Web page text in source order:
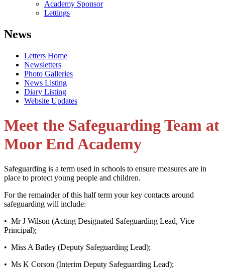
Academy Sponsor
Lettings
News
Letters Home
Newsletters
Photo Galleries
News Listing
Diary Listing
Website Updates
Meet the Safeguarding Team at
Moor End Academy
Safeguarding is a term used in schools to ensure measures are in
place to protect young people and children.
For the remainder of this half term your key contacts around
safeguarding will include:
• Mr J Wilson (Acting Designated Safeguarding Lead, Vice
Principal);
• Miss A Batley (Deputy Safeguarding Lead);
• Ms K Corson (Interim Deputy Safeguarding Lead);